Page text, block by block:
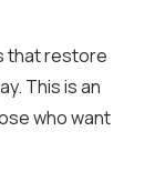
that restore
This is an
who want